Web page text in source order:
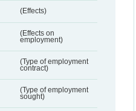
(Effects)
(Effects on
employment)
(Type of employment
contract)
(Type of employment
sought)